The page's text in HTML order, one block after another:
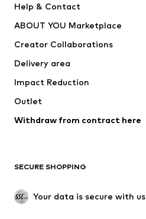
ADIDAS PERFORMANCE
Help & Contact
ABOUT YOU Marketplace
Creator Collaborations
Delivery area
Impact Reduction
Outlet
Withdraw from contract here
SECURE SHOPPING
Your data is secure with us